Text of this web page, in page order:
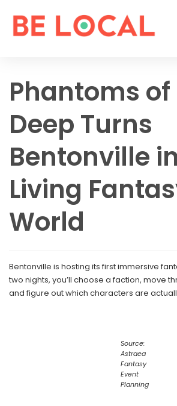
Phantoms
Deep Turns
Bentonville
Living
World
Bentonville is hosting its first immersive
two nights, you’ll choose a faction, move
and figure out which characters are
Source:
Astraea
Fantasy
Event
Planning